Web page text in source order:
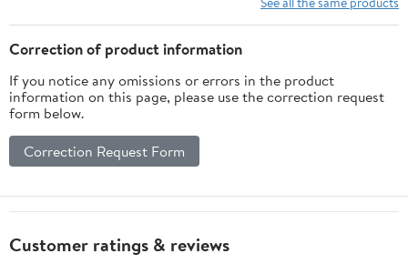
Takeout
Correction of product information
If you notice any omissions or errors in the product
information on this page, please use the correction request
form below.
Correction Request Form
Customer ratings & reviews